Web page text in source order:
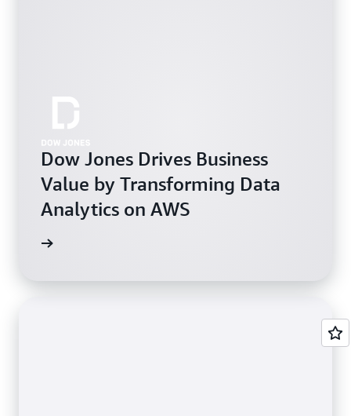
Dow Jones Drives Business
Value by Transforming Data
Analytics on AWS